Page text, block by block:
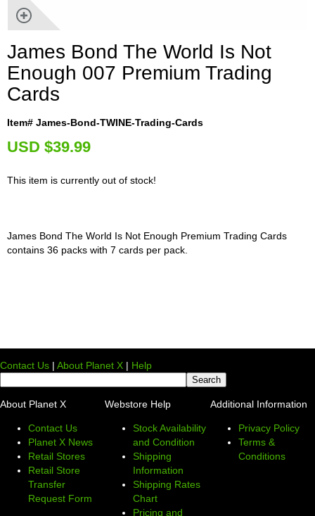
James Bond The World Is Not
Enough 007 Premium Trading
Cards
Item# James-Bond-TWINE-Trading-Cards
USD $39.99
This item is currently out of stock!
James Bond The World Is Not Enough Premium Trading Cards
contains 36 packs with 7 cards per pack.
Contact Us | About Planet X | Help
About Planet X
Contact Us
Planet X News
Retail Stores
Retail Store
Transfer
Request Form
Webstore Help
Stock Availability
and Condition
Shipping
Information
Shipping Rates
Chart
Pricing and
Additional Information
Privacy Policy
Terms &
Conditions